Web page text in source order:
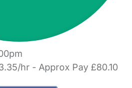
hr - Approx Pay £80.10